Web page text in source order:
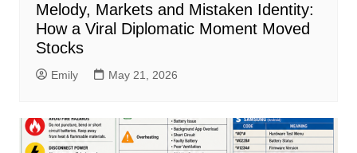
Melody, Markets and Mistaken Identity:
How a Viral Diplomatic Moment Moved
Stocks
Emily May 21, 2026